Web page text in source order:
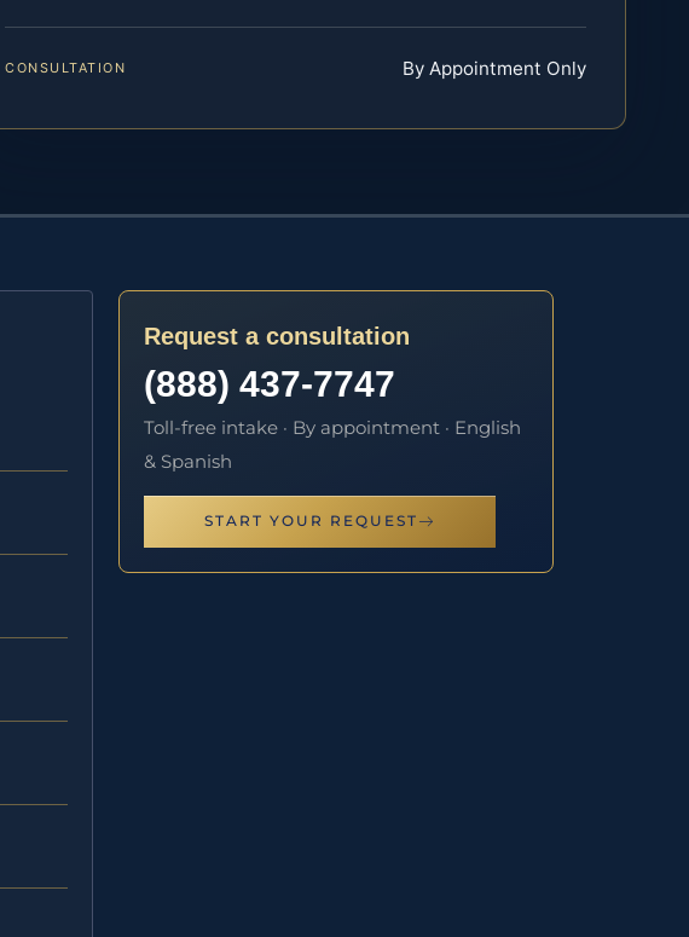
CONSULTATION By Appointment Only
Request a consultation
(888) 437-7747
Toll-free intake · By appointment · English
& Spanish
START YOUR REQUEST